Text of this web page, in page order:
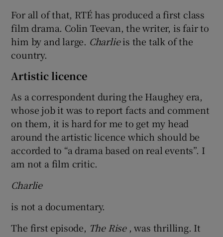
For all of that, RTÉ has produced a first class
film drama. Colin Teevan, the writer, is fair to
him by and large. Charlieis the talk of the
country.
Artistic licence
As a correspondent during the Haughey era,
whose job it was to report facts and comment
on them, it is hard for me to get my head
around the artistic licence which should be
accorded to “a drama based on real events”. I
am not a film critic.
Charlie
is not a documentary.
The first episode, The Rise, was thrilling. It